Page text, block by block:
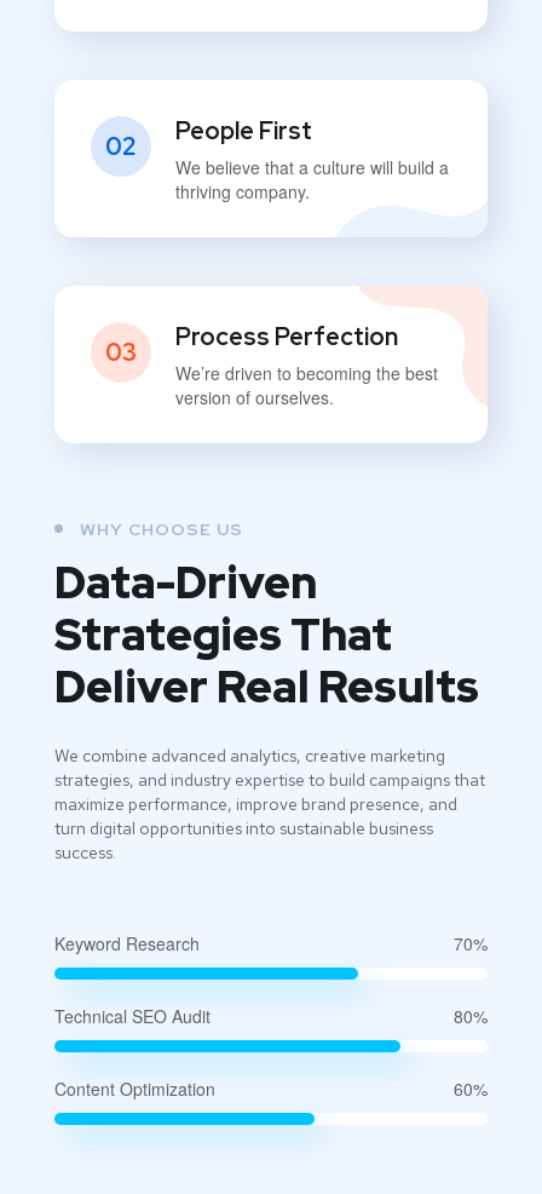
02 People First
We believe that a culture will build a
thriving company.
03 Process Perfection
We’re driven to becoming the best
version of ourselves.
WHY CHOOSE US
Data-Driven
Strategies That
Deliver Real Results
We combine advanced analytics, creative marketing
strategies, and industry expertise to build campaigns that
maximize performance, improve brand presence, and
turn digital opportunities into sustainable business
success.
Keyword Research 70%
Technical SEO Audit 80%
Content Optimization 60%